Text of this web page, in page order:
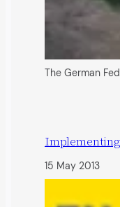
The German
15 May 2013